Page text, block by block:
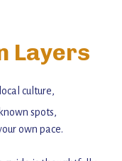
Layers
culture,
spots,
own pace.